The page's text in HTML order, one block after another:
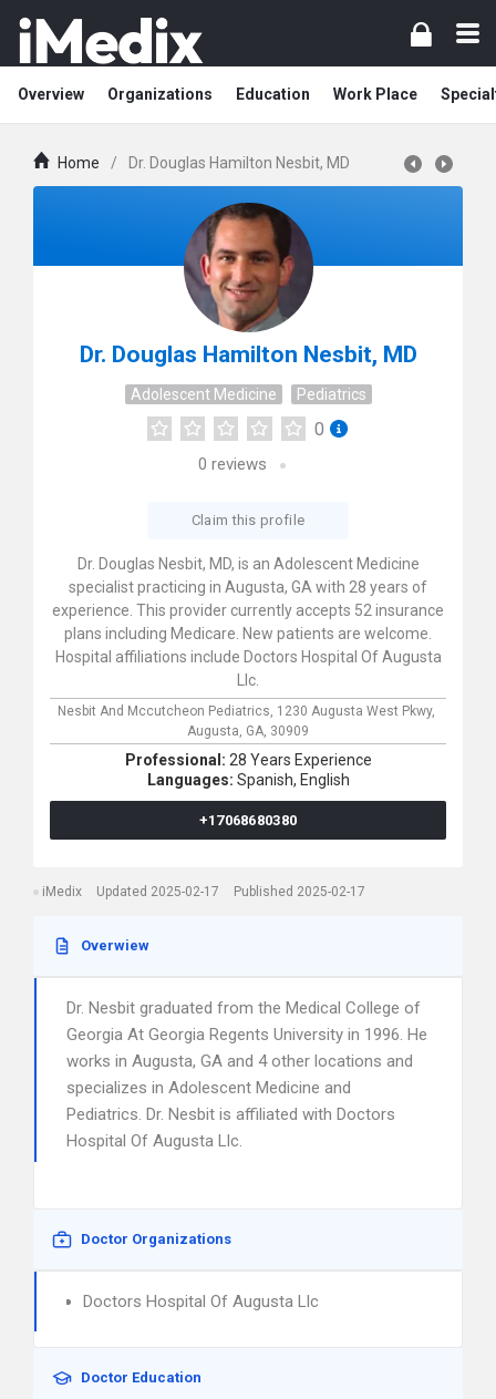
Overview Organizations Education Work Place
Home / Dr. Douglas Hamilton Nesbit, MD
Dr. Douglas Hamilton Nesbit, MD
Adolescent Medicine Pediatrics
0
0 reviews
Claim this profile
Dr. Douglas Nesbit, MD, is an Adolescent Medicine
specialist practicing in Augusta, GA with 28 years of
experience. This provider currently accepts 52 insurance
plans including Medicare. New patients are welcome.
Hospital affiliations include Doctors Hospital Of Augusta
Llc.
Nesbit And Mccutcheon Pediatrics, 1230 Augusta West Pkwy,
Augusta, GA, 30909
Professional: 28 Years Experience
Languages: Spanish, English
+17068680380
iMedix Updated 2025-02-17 Published 2025-02-17
Overwiew
Dr. Nesbit graduated from the Medical College of
Georgia At Georgia Regents University in 1996. He
works in Augusta, GA and 4 other locations and
specializes in Adolescent Medicine and
Pediatrics. Dr. Nesbit is affiliated with Doctors
Hospital Of Augusta Llc.
Doctor Organizations
Doctors Hospital Of Augusta Llc
Doctor Education